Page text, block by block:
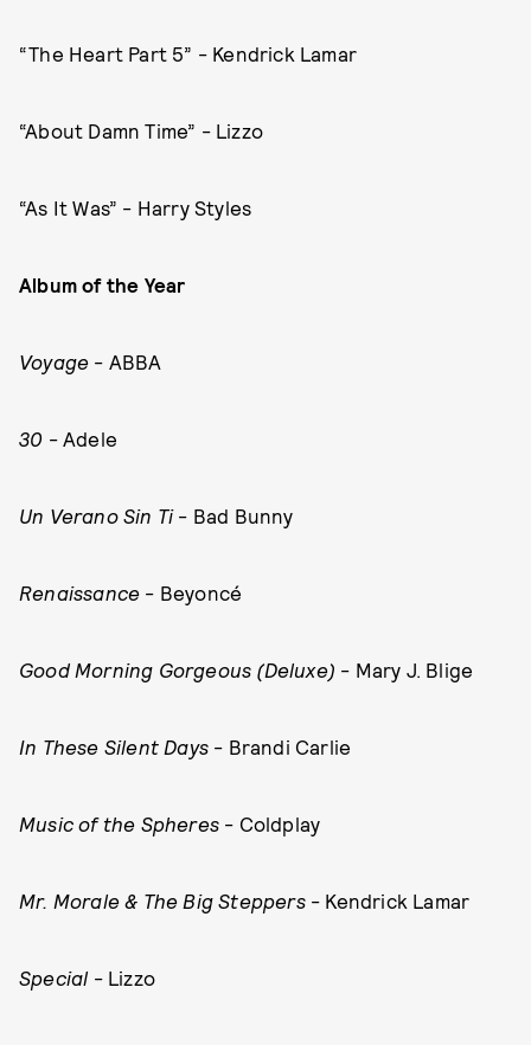
“The Heart Part 5” - Kendrick Lamar
“About Damn Time” - Lizzo
“As It Was” - Harry Styles
Album of the Year
Voyage - ABBA
30 - Adele
Un Verano Sin Ti- Bad Bunny
Renaissance - Beyoncé
Good Morning Gorgeous (Deluxe) - Mary J. Blige
In These Silent Days - Brandi Carlie
Music of the Spheres - Coldplay
Mr. Morale & The Big Steppers- Kendrick Lamar
Special - Lizzo